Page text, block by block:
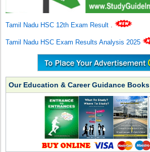
Tamil Nadu HSC 12th Exam Result .
Tamil Nadu HSC Exam Results Analysis 2025
Our Education & Career Guidance Books